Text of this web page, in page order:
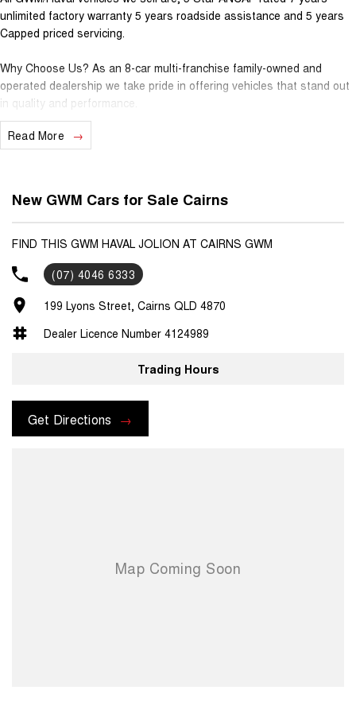
unlimited factory warranty 5 years roadside assistance and 5 years
Capped priced servicing.
Why Choose Us? As an 8-car multi-franchise family-owned and
operated dealership we take pride in offering vehicles that stand out
in quality and performance.
Our commitment to excellence extends beyond the cars we sell; it's
about building relationships with our customers.
Managers would be happy to tailor a competitive finance solution to
suit your needs.
Interested in trading in your vehicle we offer free appraisals that are
simple and stress-free.
National Delivery For our interstate customers we can organise
transport along with extensive documentation and vehicle information
helpful sales executives will be more than happy to assist you.
When you choose us you're choosing a trusted partner in your
Read More
New GWM Cars for Sale Cairns
FIND THIS GWM HAVAL JOLION AT CAIRNS GWM
(07) 4046 6333
199 Lyons Street, Cairns QLD 4870
Dealer Licence Number 4124989
Trading Hours
Get Directions